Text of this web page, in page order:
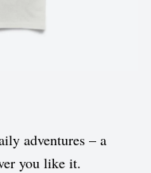
adventures – a
you like it.